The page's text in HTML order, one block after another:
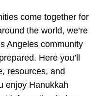
come together for
the world, we’re
Angeles community
Here you’ll
resources, and
enjoy Hanukkah